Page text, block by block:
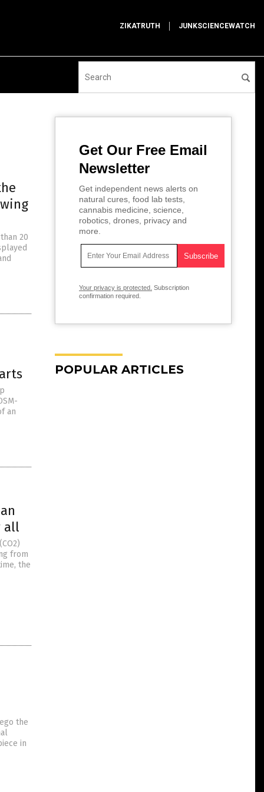
ZIKATRUTH JUNKSCIENCEWATCH
20
an
all
from
the
the
in
Get Our Free Email
Newsletter
Get independent news alerts on
natural cures, food lab tests,
cannabis medicine, science,
robotics, drones, privacy and
more.
Your privacy is protected. Subscription
confirmation required.
POPULAR ARTICLES